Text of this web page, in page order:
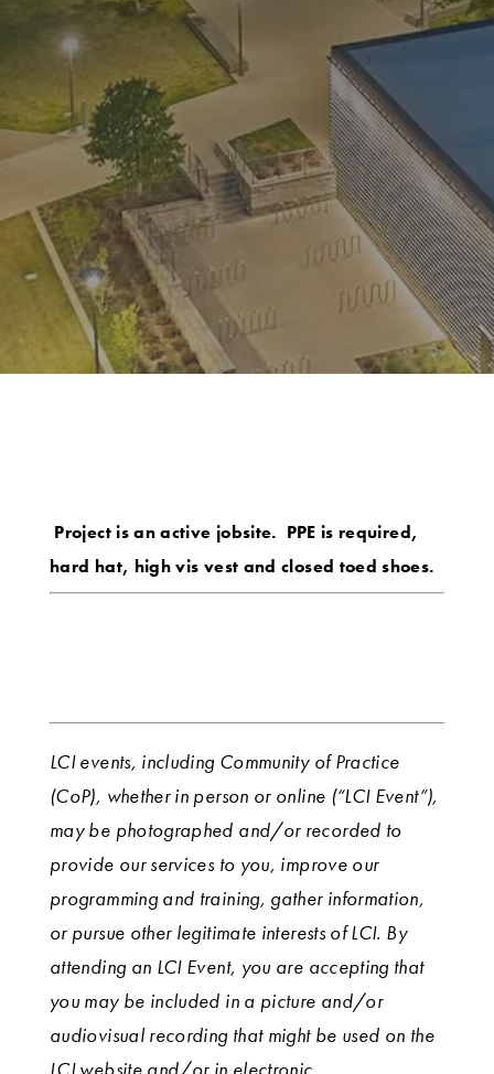
Project is an active jobsite. PPE is required,
hard hat, high vis vest and closed toed shoes.
LCI events, including Community of Practice
(CoP), whether in person or online (“LCI Event”),
may be photographed and/or recorded to
provide our services to you, improve our
programming and training, gather information,
or pursue other legitimate interests of LCI. By
attending an LCI Event, you are accepting that
you may be included in a picture and/or
audiovisual recording that might be used on the
LCI website and/or in electronic